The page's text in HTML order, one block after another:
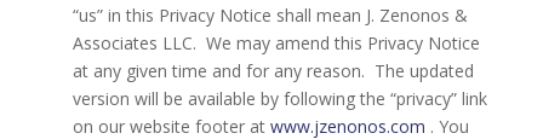
“us” in this Privacy Notice shall mean J. Zenonos &
Associates LLC. We may amend this Privacy Notice
at any given time and for any reason. The updated
version will be available by following the “privacy” link
on our website footer atwww.jzenonos.com . You